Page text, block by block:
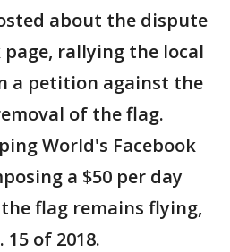
about the dispute
rallying the local
a petition against the
of the flag.
World's Facebook
a $50 per day
flag remains flying,
of 2018.